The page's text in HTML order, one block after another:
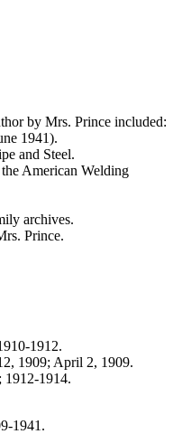
by Mrs. Prince included:
1941).
and Steel.
American Welding
archives.
Prince.
1912.
1909; April 2, 1909.
1912-1914.
1941.